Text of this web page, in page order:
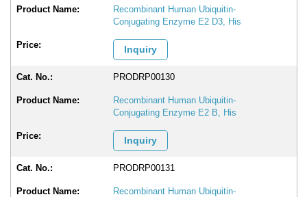
Recombinant Human Ubiquitin-
Conjugating Enzyme E2 D3, His
Inquiry
PRODRP00130
Recombinant Human Ubiquitin-
Conjugating Enzyme E2 B, His
Inquiry
PRODRP00131
Recombinant Human Ubiquitin-